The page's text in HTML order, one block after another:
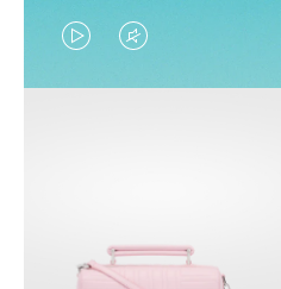
VIDEO
IS
TO
VIDEO
IS
TO